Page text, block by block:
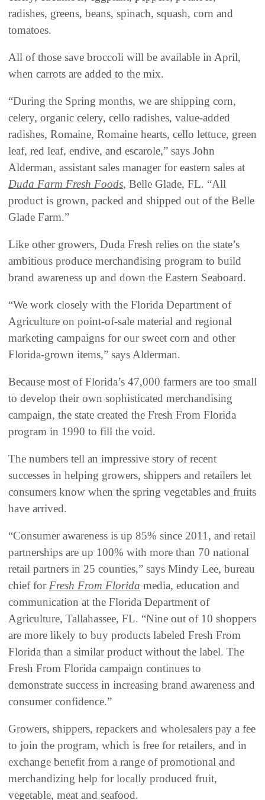
radishes, greens, beans, spinach, squash, corn and
tomatoes.
All of those save broccoli will be available in April,
when carrots are added to the mix.
“During the Spring months, we are shipping corn,
celery, organic celery, cello radishes, value-added
radishes, Romaine, Romaine hearts, cello lettuce, green
leaf, red leaf, endive, and escarole,” says John
Alderman, assistant sales manager for eastern sales at
Duda Farm Fresh Foods, Belle Glade, FL. “All
product is grown, packed and shipped out of the Belle
Glade Farm.”
Like other growers, Duda Fresh relies on the state’s
ambitious produce merchandising program to build
brand awareness up and down the Eastern Seaboard.
“We work closely with the Florida Department of
Agriculture on point-of-sale material and regional
marketing campaigns for our sweet corn and other
Florida-grown items,” says Alderman.
Because most of Florida’s 47,000 farmers are too small
to develop their own sophisticated merchandising
campaign, the state created the Fresh From Florida
program in 1990 to fill the void.
The numbers tell an impressive story of recent
successes in helping growers, shippers and retailers let
consumers know when the spring vegetables and fruits
have arrived.
“Consumer awareness is up 85% since 2011, and retail
partnerships are up 100% with more than 70 national
retail partners in 25 counties,” says Mindy Lee, bureau
chief forFresh From Florida media, education and
communication at the Florida Department of
Agriculture, Tallahassee, FL. “Nine out of 10 shoppers
are more likely to buy products labeled Fresh From
Florida than a similar product without the label. The
Fresh From Florida campaign continues to
demonstrate success in increasing brand awareness and
consumer confidence.”
Growers, shippers, repackers and wholesalers pay a fee
to join the program, which is free for retailers, and in
exchange benefit from a range of promotional and
merchandizing help for locally produced fruit,
vegetable, meat and seafood.